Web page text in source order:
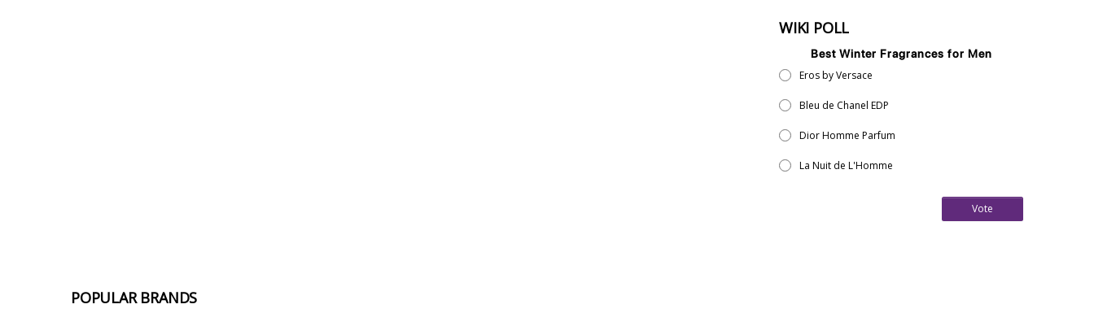
WIKI POLL
Best Winter Fragrances for Men
Eros by Versace
Bleu de Chanel EDP
Dior Homme Parfum
La Nuit de L'Homme
Vote
POPULAR BRANDS